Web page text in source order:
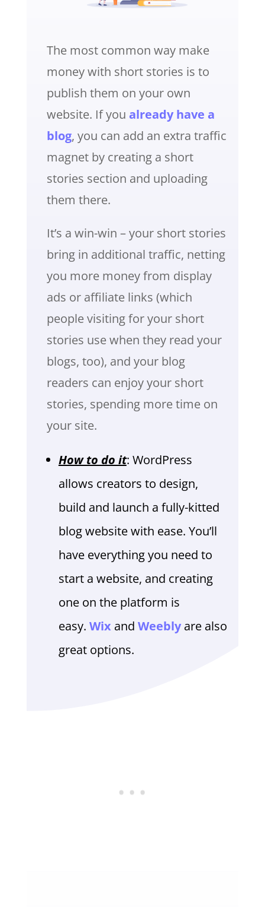
The most common way make
money with short stories is to
publish them on your own
website. If you already have a
blog, you can add an extra traffic
magnet by creating a short
stories section and uploading
them there.
It’s a win-win – your short stories
bring in additional traffic, netting
you more money from display
ads or affiliate links (which
people visiting for your short
stories use when they read your
blogs, too), and your blog
readers can enjoy your short
stories, spending more time on
your site.
How to do it: WordPress
allows creators to design,
build and launch a fully-kitted
blog website with ease. You’ll
have everything you need to
start a website, and creating
one on the platform is
easy. Wix and Weebly are also
great options.